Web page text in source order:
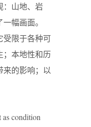
：山地、岩
幅画面。
受限于各种可
；本地性和历
来的影响；以
as condition